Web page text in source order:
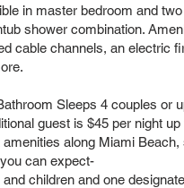
in master bedroom and
shower combination.
cable channels, an electric
Sleeps 4 couples or
guest is $45 per night
along Miami
can expect-
children and one